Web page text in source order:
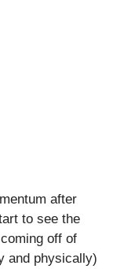
after
to see the
off of
and physically)